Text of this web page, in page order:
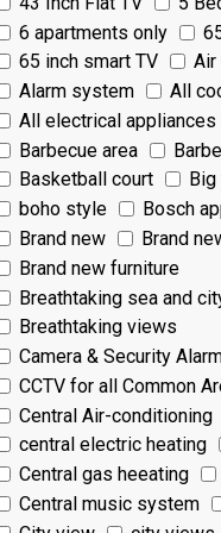
6 apartments only
65 inch smart TV
Air
Alarm system
All
All electrical appliances
Barbecue area
Basketball court
boho style
Bosch
Brand new
Brand
Brand new furniture
Breathtaking sea and
Breathtaking views
Camera & Security
CCTV for all Common
Central Air-conditioning
central electric heating
Central gas heeating
Central music system